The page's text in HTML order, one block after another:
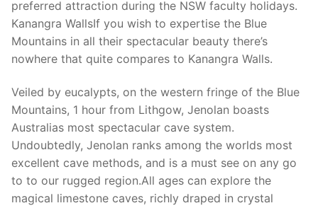
preferred attraction during the NSW faculty holidays.
Kanangra WallsIf you wish to expertise the Blue
Mountains in all their spectacular beauty there’s
nowhere that quite compares to Kanangra Walls.
Veiled by eucalypts, on the western fringe of the Blue
Mountains, 1 hour from Lithgow, Jenolan boasts
Australias most spectacular cave system.
Undoubtedly, Jenolan ranks among the worlds most
excellent cave methods, and is a must see on any go
to to our rugged region.All ages can explore the
magical limestone caves, richly draped in crystal